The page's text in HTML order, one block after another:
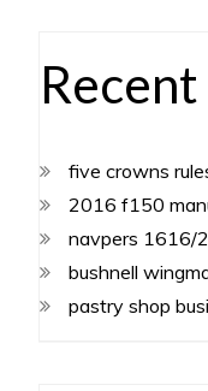
five crowns
2016 f150
navpers 1616/
bushnell
pastry shop